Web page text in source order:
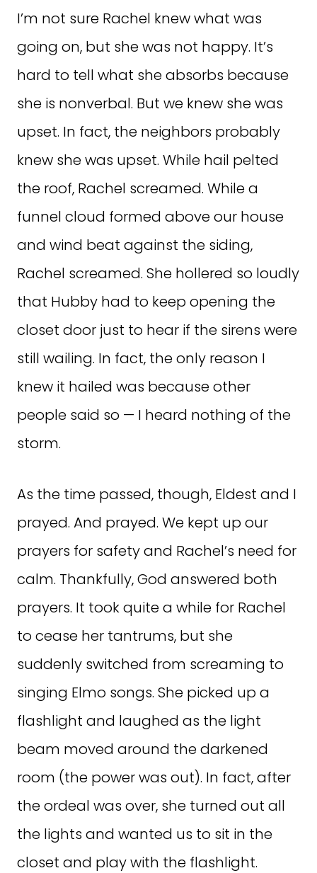
I’m not sure Rachel knew what was
going on, but she was not happy. It’s
hard to tell what she absorbs because
she is nonverbal. But we knew she was
upset. In fact, the neighbors probably
knew she was upset. While hail pelted
the roof, Rachel screamed. While a
funnel cloud formed above our house
and wind beat against the siding,
Rachel screamed. She hollered so loudly
that Hubby had to keep opening the
closet door just to hear if the sirens were
still wailing. In fact, the only reason I
knew it hailed was because other
people said so — I heard nothing of the
storm.
As the time passed, though, Eldest and I
prayed. And prayed. We kept up our
prayers for safety and Rachel’s need for
calm. Thankfully, God answered both
prayers. It took quite a while for Rachel
to cease her tantrums, but she
suddenly switched from screaming to
singing Elmo songs. She picked up a
flashlight and laughed as the light
beam moved around the darkened
room (the power was out). In fact, after
the ordeal was over, she turned out all
the lights and wanted us to sit in the
closet and play with the flashlight.